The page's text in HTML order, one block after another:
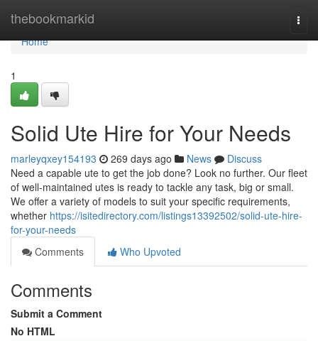
thebookmarkid
Home
Home
1
Solid Ute Hire for Your Needs
marleyqxey154193 269 days ago News
Discuss
Need a capable ute to get the job done? Look no further. Our fleet
of well-maintained utes is ready to tackle any task, big or small.
We offer a variety of models to suit your specific requirements,
whether https://isitedirectory.com/listings13392502/solid-ute-hire-
for-your-needs
Comments
Who Upvoted
Comments
Submit a Comment
No HTML